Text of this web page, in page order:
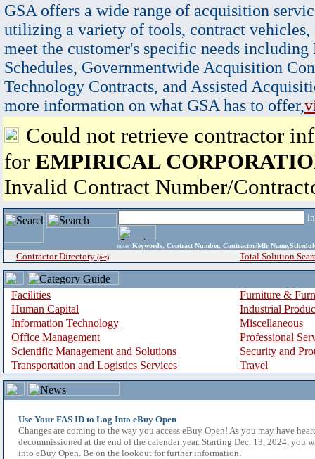
GSA offers a wide range of acquisition
utilizing a variety of tools, contract vehicles,
meet the customer's specific needs
Schedules, Governmentwide Acquisition
Technology Contracts, and Assisted
more information on what GSA has to offer,
Could not retrieve contractor
for EMPIRICAL
Invalid Contract Number/
enter Keywords, Contract Number, Contractor/Mfr
Contractor Directory (a-z) Total Solution
Facilities
Furniture &
Human Capital
Industrial
Information Technology
Miscellaneous
Office Management
Professional
Scientific Management and Solutions
Security and
Transportation and Logistics Services
Travel
Use Your FAS ID to Log Into eBuy Open
Changes are coming to the way you access eBuy Open! As you may have
decommissioned at the end of the calendar year. Starting Dec. 13, 2024, you
into eBuy Open. Be on the lookout for further information.